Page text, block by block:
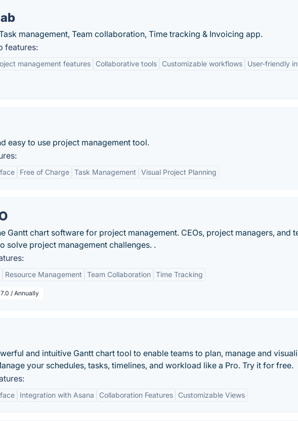
management, Team collaboration, Time tracking & Invoicing app.
features:
management features Collaborative tools Customizable workflows User-friendly
easy to use project management tool.
Free of Charge Task Management Visual Project Planning
Gantt chart software for project management. CEOs, project managers, and
solve project management challenges. .
Resource Management Team Collaboration Time Tracking
/ Annually
and intuitive Gantt chart tool to enable teams to plan, manage and
your schedules, tasks, timelines, and workload like a Pro. Try it for free.
Integration with Asana Collaboration Features Customizable Views